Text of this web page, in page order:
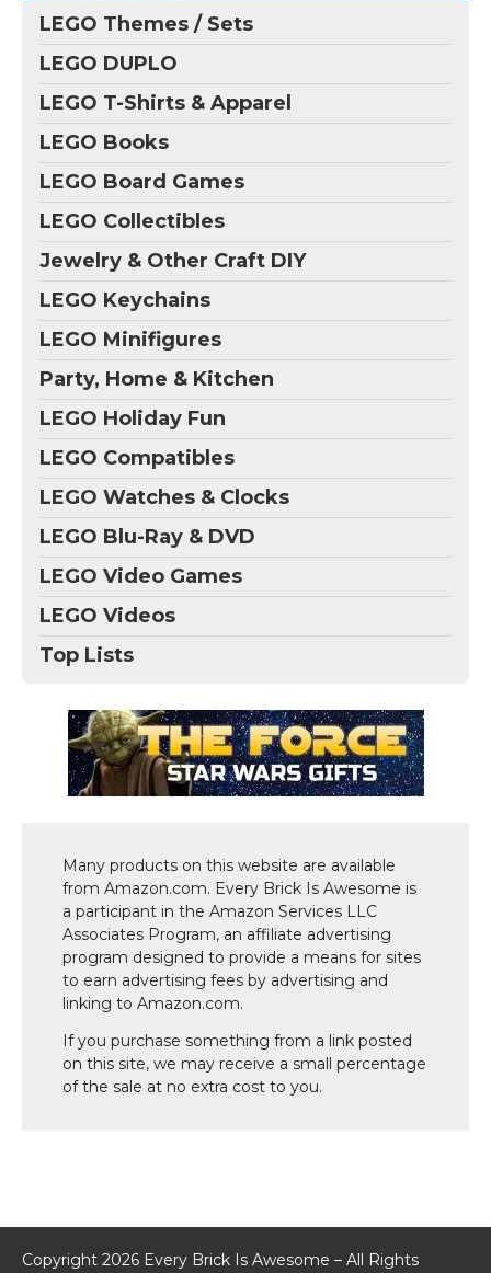
LEGO Themes / Sets
LEGO DUPLO
LEGO T-Shirts & Apparel
LEGO Books
LEGO Board Games
LEGO Collectibles
Jewelry & Other Craft DIY
LEGO Keychains
LEGO Minifigures
Party, Home & Kitchen
LEGO Holiday Fun
LEGO Compatibles
LEGO Watches & Clocks
LEGO Blu-Ray & DVD
LEGO Video Games
LEGO Videos
Top Lists
Many products on this website are available
from Amazon.com. Every Brick Is Awesome is
a participant in the Amazon Services LLC
Associates Program, an affiliate advertising
program designed to provide a means for sites
to earn advertising fees by advertising and
linking to Amazon.com.
If you purchase something from a link posted
on this site, we may receive a small percentage
of the sale at no extra cost to you.
Copyright 2026 Every Brick Is Awesome – All Rights